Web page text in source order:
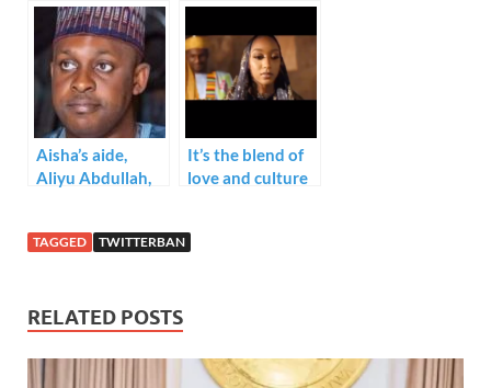
Every Hour
Aisha’s aide,
Aliyu Abdullah,
naysayers who
It’s the blend of
love and culture
TAGGED TWITTERBAN
RELATED POSTS